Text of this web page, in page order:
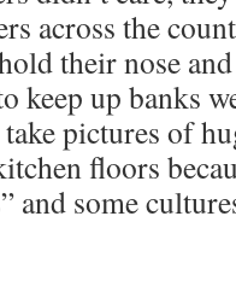
across the
their nose
keep up banks
take pictures of
floors
and some